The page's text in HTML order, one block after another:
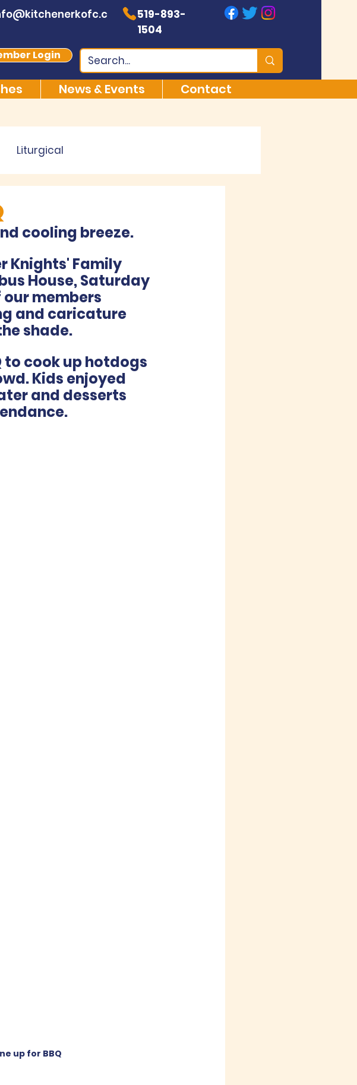
519-893-
1504
Login
News & Events Contact
Liturgical
cooling breeze.
Knights' Family
House, Saturday
our members
and caricature
shade.
to cook up hotdogs
Kids enjoyed
and desserts
up for BBQ